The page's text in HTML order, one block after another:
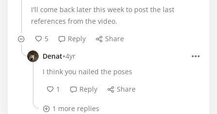
I'll come back later this week to post the last
references from the video.
5
Reply
Share
Denat•4yr
I think you nailed the poses
1
Reply Share
1 more replies